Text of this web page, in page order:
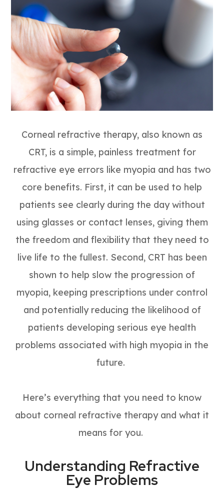
Corneal refractive therapy, also known as
CRT, is a simple, painless treatment for
refractive eye errors like myopia and has two
core benefits. First, it can be used to help
patients see clearly during the day without
using glasses or contact lenses, giving them
the freedom and flexibility that they need to
live life to the fullest. Second, CRT has been
shown to help slow the progression of
myopia, keeping prescriptions under control
and potentially reducing the likelihood of
patients developing serious eye health
problems associated with high myopia in the
future.
Here’s everything that you need to know
about corneal refractive therapy and what it
means for you.
Understanding Refractive
Eye Problems